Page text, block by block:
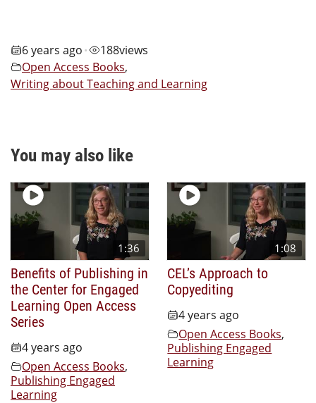
6 years ago • 188views
Open Access Books,
Writing about Teaching and Learning
You may also like
1:36
Benefits of Publishing in
the Center for Engaged
Learning Open Access
Series
4 years ago
Open Access Books,
Publishing Engaged
Learning
1:08
CEL’s Approach to
Copyediting
4 years ago
Open Access Books,
Publishing Engaged
Learning